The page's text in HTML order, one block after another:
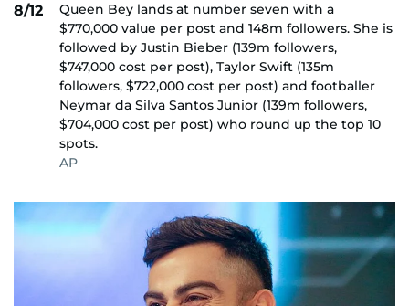
8/12
Queen Bey lands at number seven with a
$770,000 value per post and 148m followers. She is
followed by Justin Bieber (139m followers,
$747,000 cost per post), Taylor Swift (135m
followers, $722,000 cost per post) and footballer
Neymar da Silva Santos Junior (139m followers,
$704,000 cost per post) who round up the top 10
spots.
AP